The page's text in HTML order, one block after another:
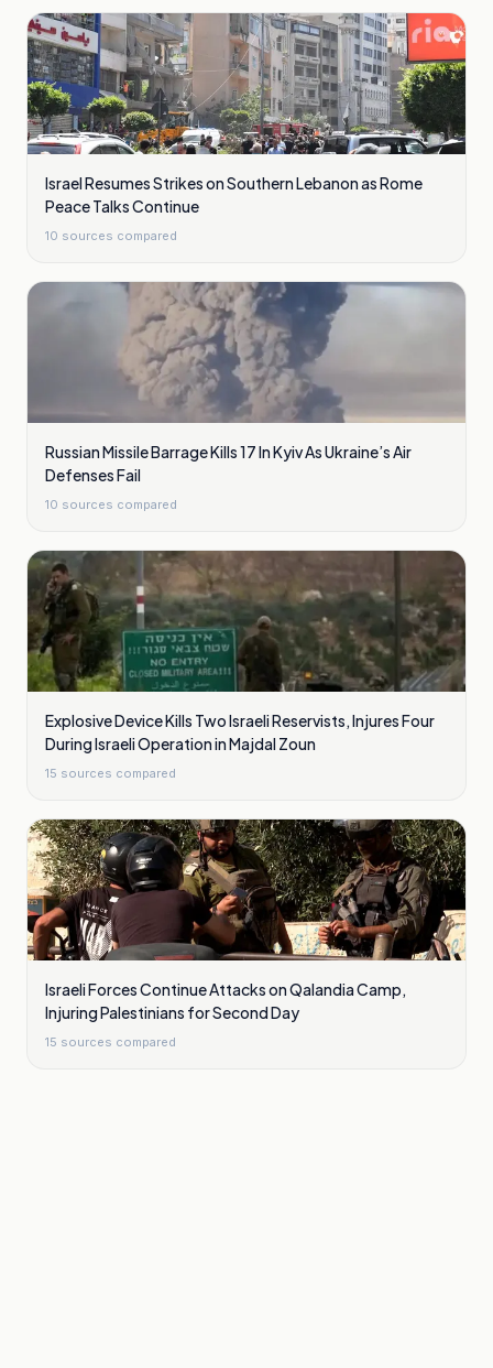
Israel Resumes Strikes on Southern Lebanon as Rome
Peace Talks Continue
10 sources compared
Russian Missile Barrage Kills 17 In Kyiv As Ukraine’s Air
Defenses Fail
10 sources compared
Explosive Device Kills Two Israeli Reservists, Injures Four
During Israeli Operation in Majdal Zoun
15 sources compared
Israeli Forces Continue Attacks on Qalandia Camp,
Injuring Palestinians for Second Day
15 sources compared